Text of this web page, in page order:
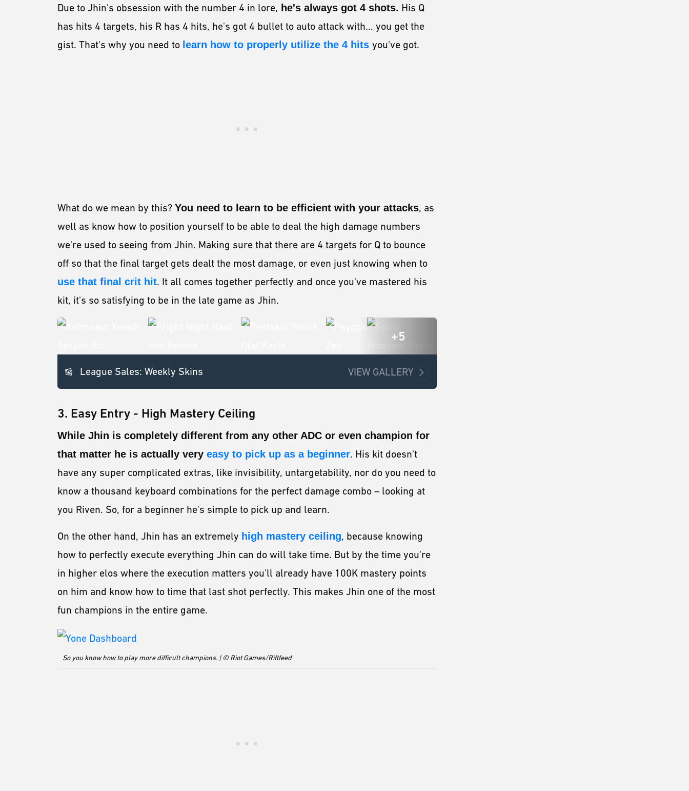
Due to Jhin's obsession with the number 4 in lore, he's always got 4 shots. His Q
has hits 4 targets, his R has 4 hits, he's got 4 bullet to auto attack with... you get the
gist. That's why you need to learn how to properly utilize the 4 hits you've got.
What do we mean by this? You need to learn to be efficient with your attacks, as
well as know how to position yourself to be able to deal the high damage numbers
we're used to seeing from Jhin. Making sure that there are 4 targets for Q to bounce
off so that the final target gets dealt the most damage, or even just knowing when to
use that final crit hit. It all comes together perfectly and once you've mastered his
kit, it's so satisfying to be in the late game as Jhin.
+5
League Sales: Weekly Skins VIEW GALLERY
3. Easy Entry - High Mastery Ceiling
While Jhin is completely different from any other ADC or even champion for
that matter he is actually very easy to pick up as a beginner. His kit doesn't
have any super complicated extras, like invisibility, untargetability, nor do you need to
know a thousand keyboard combinations for the perfect damage combo – looking at
you Riven. So, for a beginner he's simple to pick up and learn.
On the other hand, Jhin has an extremely high mastery ceiling, because knowing
how to perfectly execute everything Jhin can do will take time. But by the time you're
in higher elos where the execution matters you'll already have 100K mastery points
on him and know how to time that last shot perfectly. This makes Jhin one of the most
fun champions in the entire game.
So you know how to play more difficult champions. | © Riot Games/Riftfeed